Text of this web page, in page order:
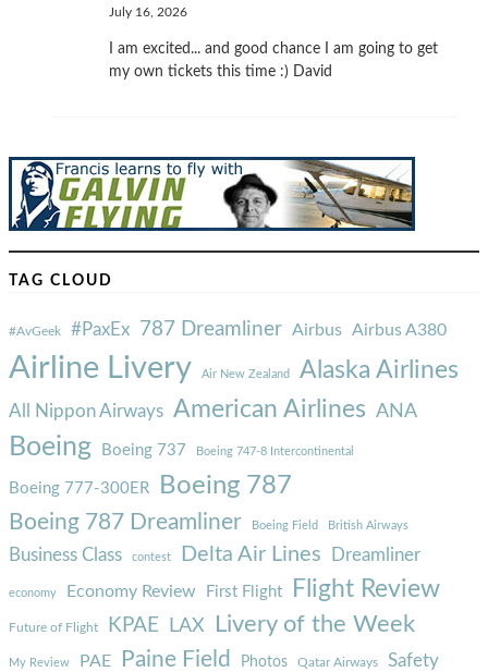
July 16, 2026
I am excited... and good chance I am going to get
my own tickets this time :) David
TAG CLOUD
#AvGeek #PaxEx 787 Dreamliner Airbus Airbus A380
Airline Livery Air New Zealand Alaska Airlines
All Nippon Airways American Airlines ANA
Boeing Boeing 737 Boeing 747-8 Intercontinental
Boeing 777-300ER Boeing 787
Boeing 787 Dreamliner Boeing Field British Airways
Business Class contest Delta Air Lines Dreamliner
economy Economy Review First Flight Flight Review
Future of Flight KPAE LAX Livery of the Week
My Review PAE Paine Field Photos Qatar Airways Safety